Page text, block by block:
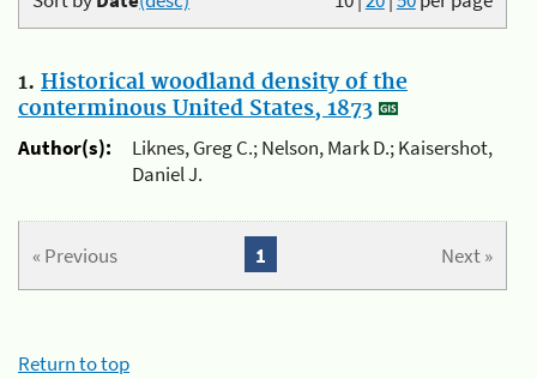
1. Historical woodland density of the
conterminous United States, 1873
Author(s):
Liknes, Greg C.; Nelson, Mark D.; Kaisershot,
Daniel J.
« Previous Next »
1
Return to top